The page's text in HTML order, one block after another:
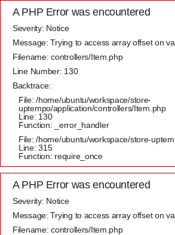
A PHP Error was encountered
Severity: Notice
Message: Trying to access array offset on
Filename: controllers/Item.php
Line Number: 130
Backtrace:
File: /home/ubuntu/workspace/store-
uptempo/application/controllers/Item.php
Line: 130
Function: _error_handler
File: /home/ubuntu/workspace/store-
Line: 315
Function: require_once
A PHP Error was encountered
Severity: Notice
Message: Trying to access array offset on
Filename: controllers/Item.php